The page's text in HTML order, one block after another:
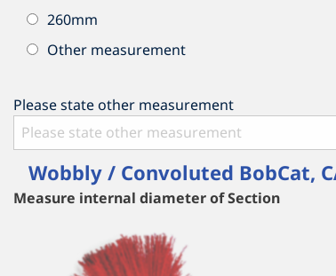
260mm
Other measurement
Please state other measurement
Wobbly / Convoluted BobCat,
Measure internal diameter of Section